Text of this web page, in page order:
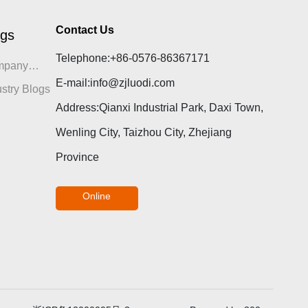
Blogs
Contact Us
Telephone:+86-0576-86367171
E-mail:info@zjluodi.com
Address:Qianxi Industrial Park, Daxi Town,
Wenling City, Taizhou City, Zhejiang
Province
Online